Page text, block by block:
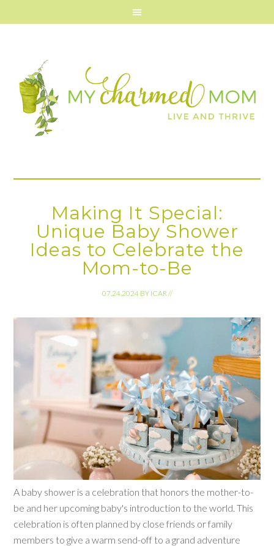
Making It Special:
Unique Baby Shower
Ideas to Celebrate the
Mom-to-Be
07.24.2024 BY ICAR//
A baby shower is a celebration that honors the mother-to-
be and her upcoming baby's introduction to the world. This
celebration is often planned by close friends or family
members to give a warm send-off to a grand adventure